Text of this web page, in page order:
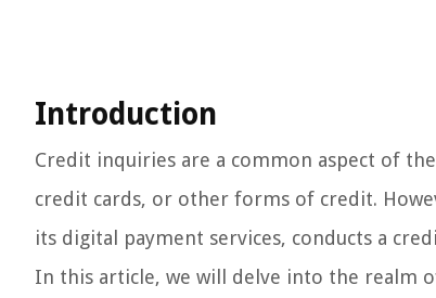
Introduction
Credit inquiries are a common aspect of
credit cards, or other forms of credit.
its digital payment services, conducts a
In this article, we will delve into the realm